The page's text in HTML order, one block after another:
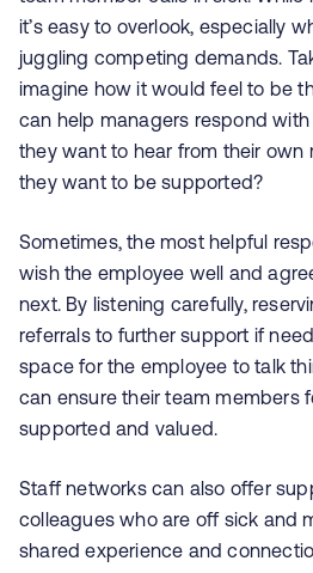
it’s easy to overlook, especially
juggling competing demands.
imagine how it would feel to be
can help managers respond
they want to hear from their own
they want to be supported?
Sometimes, the most helpful
wish the employee well and
next. By listening carefully,
referrals to further support if
space for the employee to talk
can ensure their team members
supported and valued.
Staff networks can also offer
colleagues who are off sick and
shared experience and